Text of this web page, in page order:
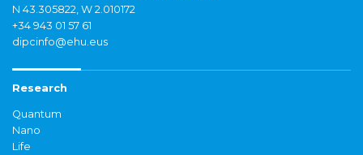
N 43.305822, W 2.010172
+34 943 01 57 61
dipcinfo@ehu.eus
Research
Quantum
Nano
Life